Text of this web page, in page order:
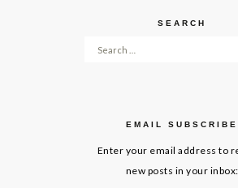
SEARCH
Search for:
EMAIL SUBSCRIBE
Enter your email address to
new posts in your inbox: